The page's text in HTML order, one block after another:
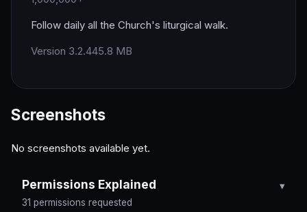
Follow daily all the Church's liturgical walk.
Version 3.2.445.8 MB
Screenshots
No screenshots available yet.
Permissions Explained
31 permissions requested